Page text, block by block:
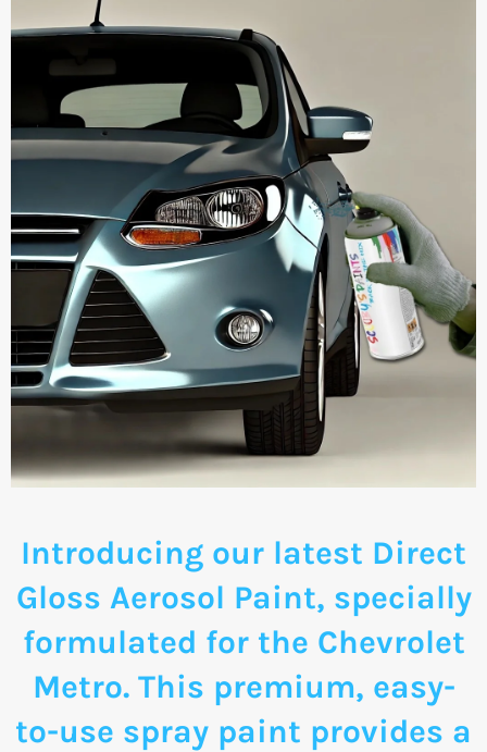
Introducing our latest Direct
Gloss Aerosol Paint, specially
formulated for the Chevrolet
Metro. This premium, easy-
to-use spray paint provides a